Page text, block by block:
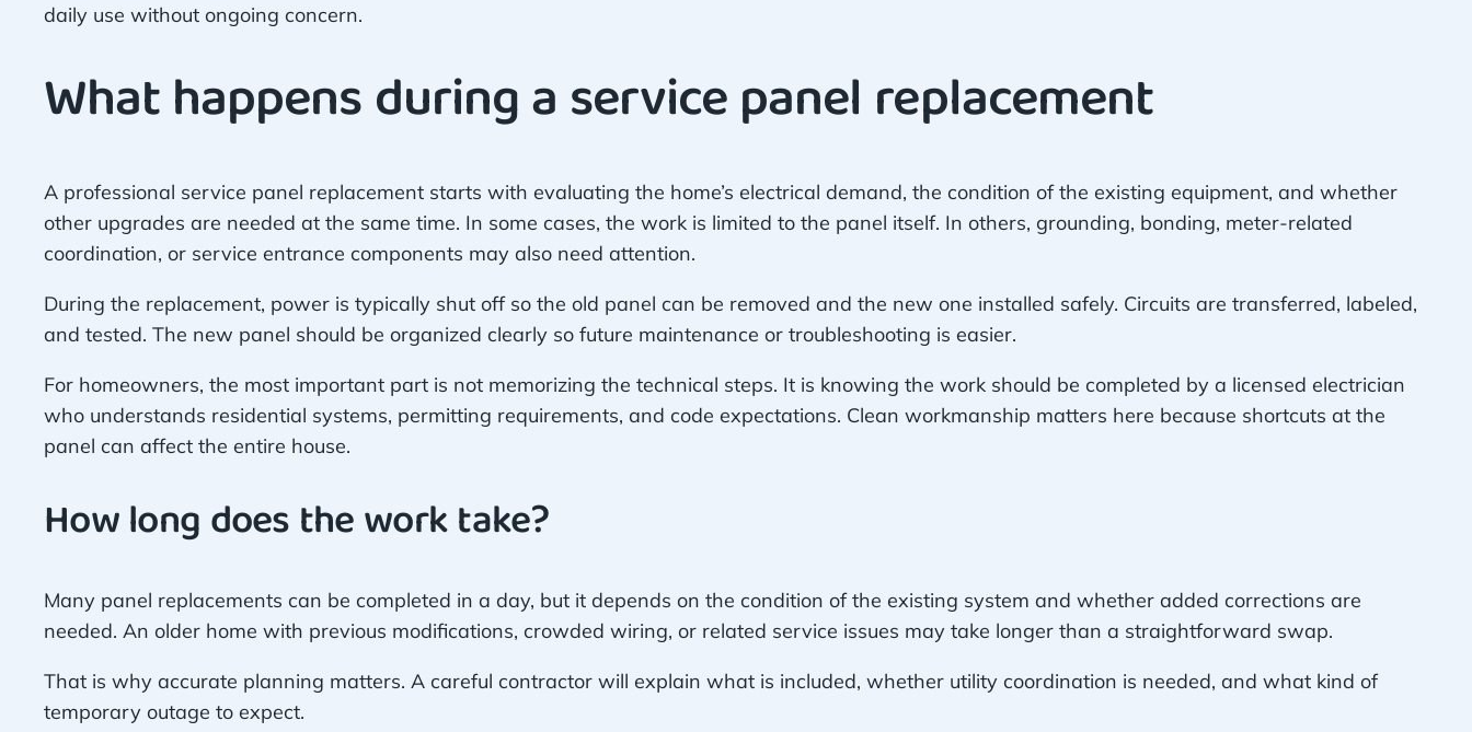
daily use without ongoing concern.
What happens during a service panel replacement
A professional service panel replacement starts with evaluating the home’s electrical demand, the condition of the existing equipment, and whether
other upgrades are needed at the same time. In some cases, the work is limited to the panel itself. In others, grounding, bonding, meter-related
coordination, or service entrance components may also need attention.
During the replacement, power is typically shut off so the old panel can be removed and the new one installed safely. Circuits are transferred, labeled,
and tested. The new panel should be organized clearly so future maintenance or troubleshooting is easier.
For homeowners, the most important part is not memorizing the technical steps. It is knowing the work should be completed by a licensed electrician
who understands residential systems, permitting requirements, and code expectations. Clean workmanship matters here because shortcuts at the
panel can affect the entire house.
How long does the work take?
Many panel replacements can be completed in a day, but it depends on the condition of the existing system and whether added corrections are
needed. An older home with previous modifications, crowded wiring, or related service issues may take longer than a straightforward swap.
That is why accurate planning matters. A careful contractor will explain what is included, whether utility coordination is needed, and what kind of
temporary outage to expect.